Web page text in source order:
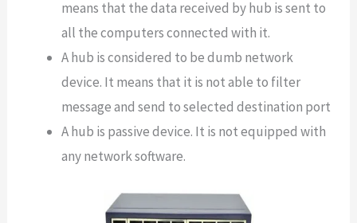
means that the data received by hub is sent to
all the computers connected with it.
A hub is considered to be dumb network
device. It means that it is not able to filter
message and send to selected destination port
A hub is passive device. It is not equipped with
any network software.